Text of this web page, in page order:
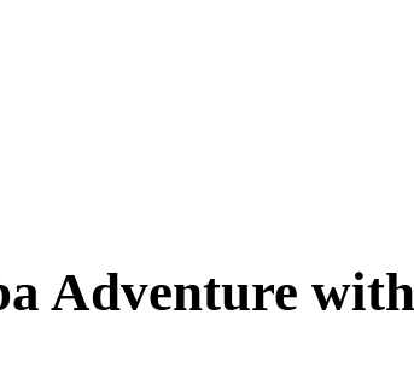
Adventure